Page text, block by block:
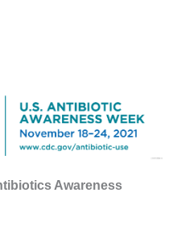
Awareness